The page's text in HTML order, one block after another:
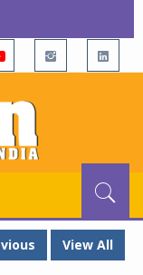
View All